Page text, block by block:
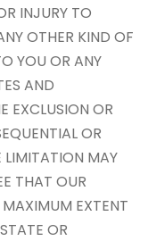
INJURY TO
OTHER KIND OF
YOU OR ANY
AND
EXCLUSION OR
OR
LIMITATION MAY
THAT OUR
EXTENT
OR